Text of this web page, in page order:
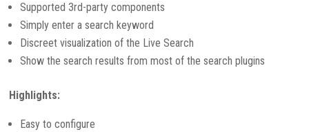
Supported 3rd-party components
Simply enter a search keyword
Discreet visualization of the Live Search
Show the search results from most of the search plugins
Highlights:
Easy to configure